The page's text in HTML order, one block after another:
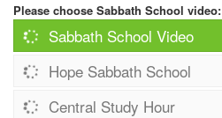
Please choose Sabbath School video:
Sabbath School Video
Hope Sabbath School
Central Study Hour